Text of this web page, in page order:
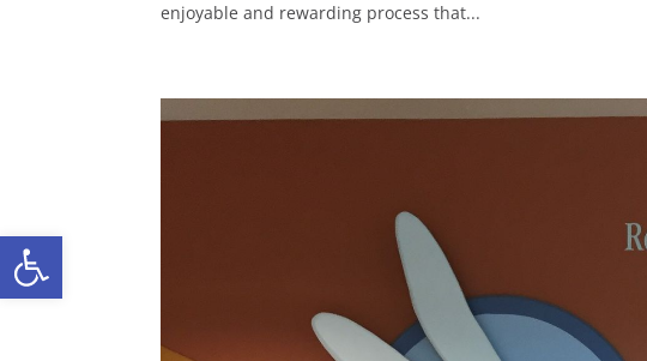
Open toolbar
enjoyable and rewarding process that...